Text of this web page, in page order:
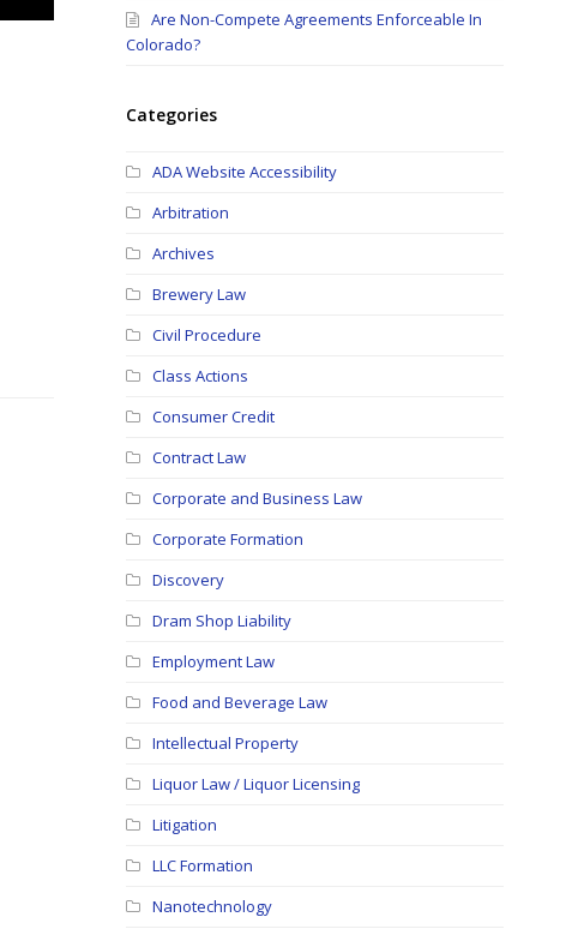
Are Non-Compete Agreements Enforceable In
Colorado?
Categories
ADA Website Accessibility
Arbitration
Archives
Brewery Law
Civil Procedure
Class Actions
Consumer Credit
Contract Law
Corporate and Business Law
Corporate Formation
Discovery
Dram Shop Liability
Employment Law
Food and Beverage Law
Intellectual Property
Liquor Law / Liquor Licensing
Litigation
LLC Formation
Nanotechnology